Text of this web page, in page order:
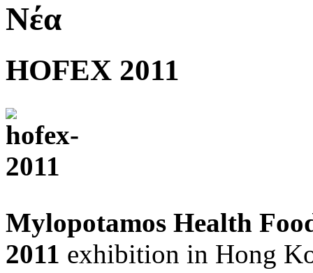
Νέα
HOFEX 2011
Mylopotamos Health
2011 exhibition in Hong